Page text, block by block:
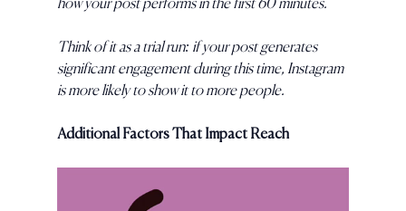
how your post performs in the first 60 minutes.
Think of it as a trial run: if your post generates
significant engagement during this time, Instagram
is more likely to show it to more people.
Additional Factors That Impact Reach